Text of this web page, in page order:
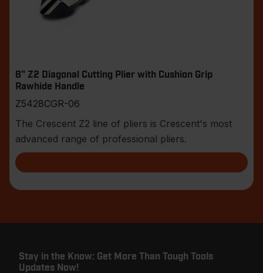
8" Z2 Diagonal Cutting Plier with Cushion Grip
Rawhide Handle
Z5428CGR-06
The Crescent Z2 line of pliers is Crescent's most
advanced range of professional pliers.
Stay in the Know: Get More Than Tough Tools
Updates Now!